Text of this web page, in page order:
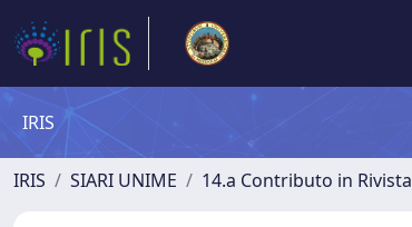
IRIS
IRIS SIARI UNIME 14.a Contributo in Rivista